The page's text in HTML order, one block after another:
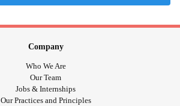
Company
Who We Are
Our Team
Jobs & Internships
Our Practices and Principles